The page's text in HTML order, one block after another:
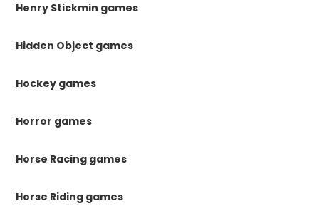
Henry Stickmin games
Hidden Object games
Hockey games
Horror games
Horse Racing games
Horse Riding games